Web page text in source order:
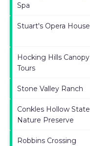
Spa
Stuart's Opera House
Hocking Hills Canopy
Tours
Stone Valley Ranch
Conkles Hollow State
Nature Preserve
Robbins Crossing